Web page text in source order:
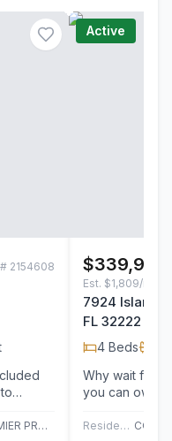
2154608
COLDWELL BANKER PREMIER PROPERTIES
Active
$339,900
Est. $1,809/mo
7924 Island
FL 32222
4 Beds
Why wait for
you can own
most…Residential